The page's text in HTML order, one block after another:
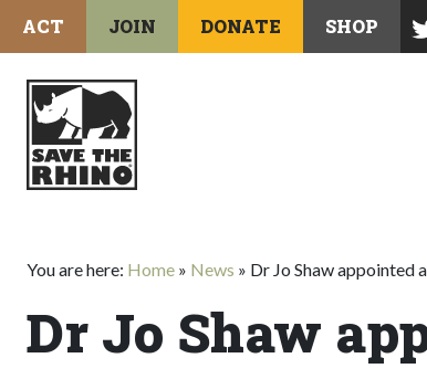
ACT JOIN DONATE SHOP
You are here: Home » News » Dr Jo Shaw appointed
Dr Jo Shaw